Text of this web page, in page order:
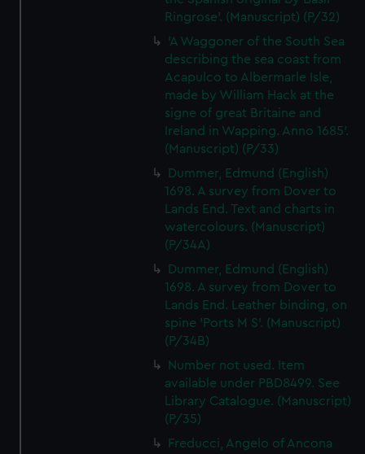
cookies, change your preferences or opt-out at any time.
Ringrose'. (Manuscript) (P/32)
'A Waggoner of the South Sea
describing the sea coast from
Acapulco to Albermarle Isle,
made by William Hack at the
signe of great Britaine and
Ireland in Wapping. Anno 1685'.
(Manuscript) (P/33)
Dummer, Edmund (English)
1698. A survey from Dover to
Lands End. Text and charts in
watercolours. (Manuscript)
(P/34A)
Dummer, Edmund (English)
1698. A survey from Dover to
Lands End. Leather binding, on
spine 'Ports M S'. (Manuscript)
(P/34B)
Number not used. Item
available under PBD8499. See
Library Catalogue. (Manuscript)
(P/35)
Freducci, Angelo of Ancona